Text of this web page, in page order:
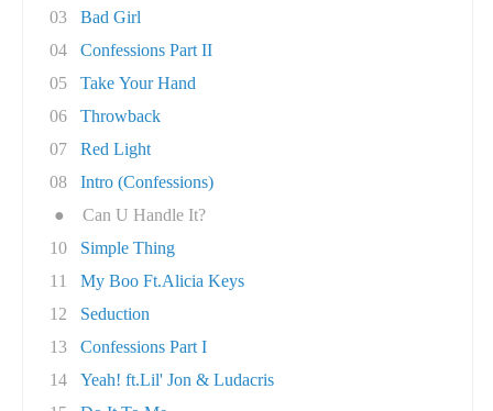
03
Bad Girl
04
Confessions Part II
05
Take Your Hand
06
Throwback
07
Red Light
08
Intro (Confessions)
●
Can U Handle It?
10
Simple Thing
11
My Boo Ft.Alicia Keys
12
Seduction
13
Confessions Part I
14
Yeah! ft.Lil' Jon & Ludacris